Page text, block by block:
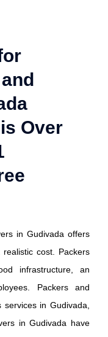
Over
in Gudivada offers
cost. Packers
infrastructure, an
Packers and
in Gudivada,
in Gudivada have